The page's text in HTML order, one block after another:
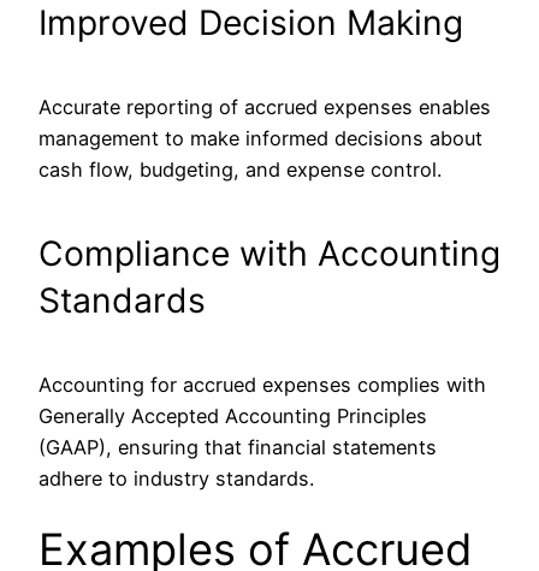
Improved Decision Making
Accurate reporting of accrued expenses enables
management to make informed decisions about
cash flow, budgeting, and expense control.
Compliance with Accounting
Standards
Accounting for accrued expenses complies with
Generally Accepted Accounting Principles
(GAAP), ensuring that financial statements
adhere to industry standards.
Examples of Accrued